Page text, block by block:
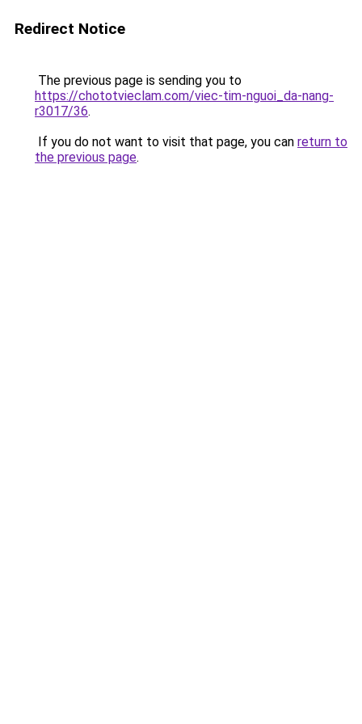
Redirect Notice
The previous page is sending you to
https://chototvieclam.com/viec-tim-nguoi_da-nang-
r3017/36.
If you do not want to visit that page, you can return to
the previous page.